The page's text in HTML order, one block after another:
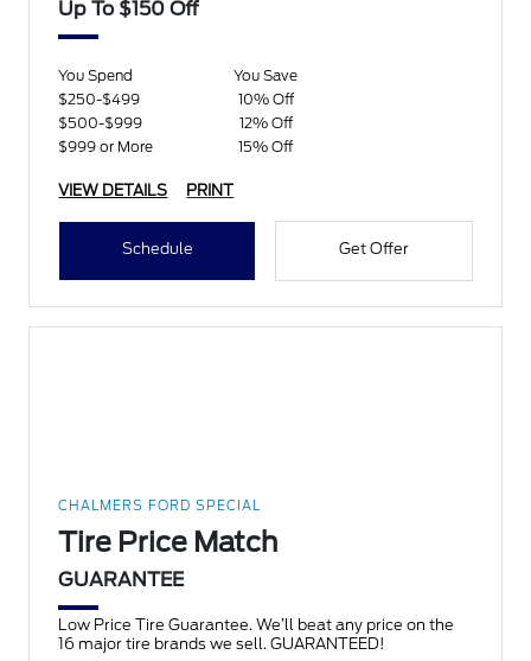
Up To $150 Off
You Spend
You Save
$250-$499
10% Off
$500-$999
12% Off
$999 or More
15% Off
VIEW DETAILS PRINT
Schedule Get Offer
CHALMERS FORD SPECIAL
Tire Price Match
GUARANTEE
Low Price Tire Guarantee. We’ll beat any price on the
16 major tire brands we sell. GUARANTEED!